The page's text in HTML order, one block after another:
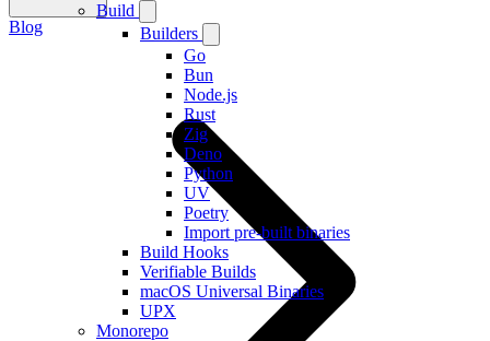
Build
Builders
Go
Bun
Node.js
Rust
Zig
Deno
Python
UV
Poetry
Import pre-built binaries
Build Hooks
Verifiable Builds
macOS Universal Binaries
UPX
Monorepo
Blog